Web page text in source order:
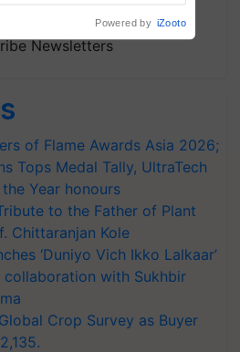
Newsletters
of Flame Awards Asia 2026;
Tops Medal Tally, UltraTech
Year honours
to the Father of Plant
Chittaranjan Kole
‘Duniyo Vich Ikko Lalkaar’
collaboration with Sukhbir
Crop Survey as Buyer